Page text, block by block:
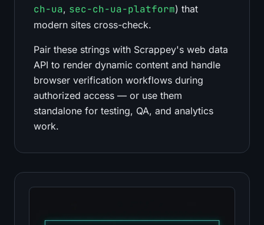
ch-ua, sec-ch-ua-platform) that
modern sites cross-check.
Pair these strings with Scrappey's web data
API to render dynamic content and handle
browser verification workflows during
authorized access — or use them
standalone for testing, QA, and analytics
work.